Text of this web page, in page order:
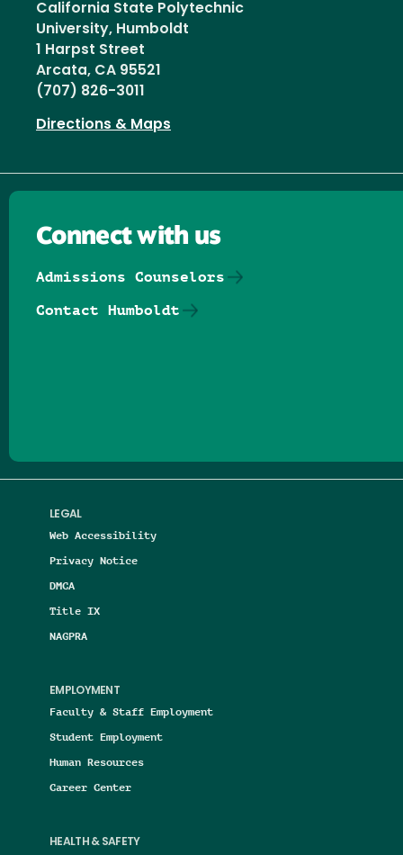
California State Polytechnic
University, Humboldt
1 Harpst Street
Arcata, CA 95521
(707) 826-3011
Directions & Maps
LEGAL
Web Accessibility
Privacy Notice
DMCA
Title IX
NAGPRA
EMPLOYMENT
Faculty & Staff Employment
Student Employment
Human Resources
Career Center
HEALTH & SAFETY
Connect with us
Admissions Counselors
Contact Humboldt